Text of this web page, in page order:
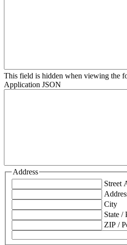
This field is hidden when viewing the
Application JSON
Address
Street
City
State /
ZIP /